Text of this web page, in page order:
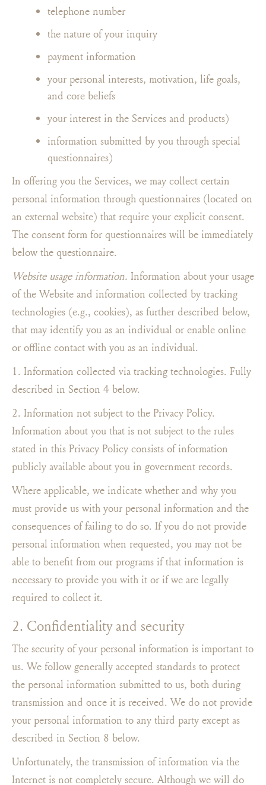
telephone number
the nature of your inquiry
payment information
your personal interests, motivation, life goals,
and core beliefs
your interest in the Services and products)
information submitted by you through special
questionnaires)
In offering you the Services, we may collect certain
personal information through questionnaires (located on
an external website) that require your explicit consent.
The consent form for questionnaires will be immediately
below the questionnaire.
Website usage information. Information about your usage
of the Website and information collected by tracking
technologies (e.g., cookies), as further described below,
that may identify you as an individual or enable online
or offline contact with you as an individual.
1. Information collected via tracking technologies. Fully
described in Section 4 below.
2. Information not subject to the Privacy Policy.
Information about you that is not subject to the rules
stated in this Privacy Policy consists of information
publicly available about you in government records.
Where applicable, we indicate whether and why you
must provide us with your personal information and the
consequences of failing to do so. If you do not provide
personal information when requested, you may not be
able to benefit from our programs if that information is
necessary to provide you with it or if we are legally
required to collect it.
2. Confidentiality and security
The security of your personal information is important to
us. We follow generally accepted standards to protect
the personal information submitted to us, both during
transmission and once it is received. We do not provide
your personal information to any third party except as
described in Section 8 below.
Unfortunately, the transmission of information via the
Internet is not completely secure. Although we will do